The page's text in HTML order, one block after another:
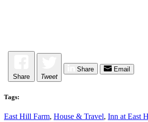
Share Tweet
Share Email
Tags:
East Hill Farm, House & Travel, Inn at East